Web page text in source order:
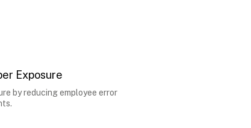
Exposure
by reducing employee error